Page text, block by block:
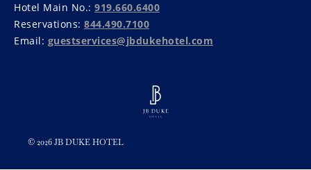
Hotel Main No.: 919.660.6400
Reservations: 844.490.7100
Email: guestservices@jbdukehotel.com
© 2026 JB DUKE HOTEL